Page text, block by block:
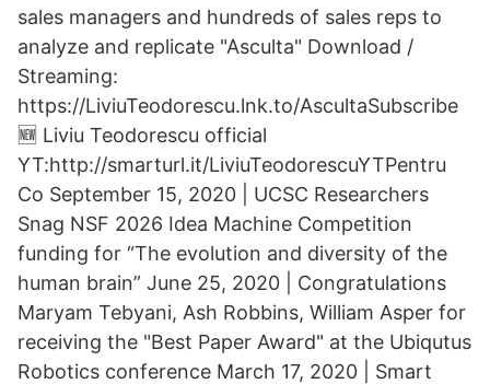
sales managers and hundreds of sales reps to
analyze and replicate "Asculta" Download /
Streaming:
https://LiviuTeodorescu.lnk.to/AscultaSubscribe
🆕 Liviu Teodorescu official
YT:http://smarturl.it/LiviuTeodorescuYTPentru
Co September 15, 2020 | UCSC Researchers
Snag NSF 2026 Idea Machine Competition
funding for “The evolution and diversity of the
human brain” June 25, 2020 | Congratulations
Maryam Tebyani, Ash Robbins, William Asper for
receiving the "Best Paper Award" at the Ubiqutus
Robotics conference March 17, 2020 | Smart